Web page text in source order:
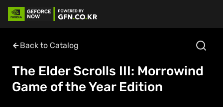
Back to Catalog
The Elder Scrolls III: Morrowind
Game of the Year Edition